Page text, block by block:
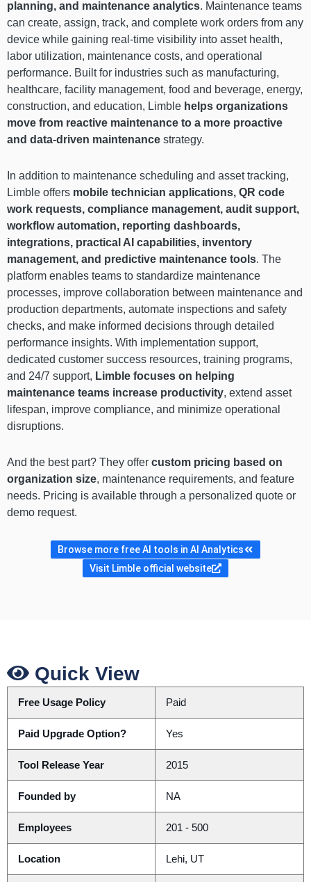
planning, and maintenance analytics. Maintenance teams
can create, assign, track, and complete work orders from any
device while gaining real-time visibility into asset health,
labor utilization, maintenance costs, and operational
performance. Built for industries such as manufacturing,
healthcare, facility management, food and beverage, energy,
construction, and education, Limble helps organizations
move from reactive maintenance to a more proactive
and data-driven maintenance strategy.
In addition to maintenance scheduling and asset tracking,
Limble offers mobile technician applications, QR code
work requests, compliance management, audit support,
workflow automation, reporting dashboards,
integrations, practical AI capabilities, inventory
management, and predictive maintenance tools. The
platform enables teams to standardize maintenance
processes, improve collaboration between maintenance and
production departments, automate inspections and safety
checks, and make informed decisions through detailed
performance insights. With implementation support,
dedicated customer success resources, training programs,
and 24/7 support, Limble focuses on helping
maintenance teams increase productivity, extend asset
lifespan, improve compliance, and minimize operational
disruptions.
And the best part? They offer custom pricing based on
organization size, maintenance requirements, and feature
needs. Pricing is available through a personalized quote or
demo request.
Browse more free AI tools in AI Analytics
Visit Limble official website
Quick View
Free Usage Policy Paid
Paid Upgrade Option? Yes
Tool Release Year 2015
Founded by NA
Employees 201 - 500
Location Lehi, UT